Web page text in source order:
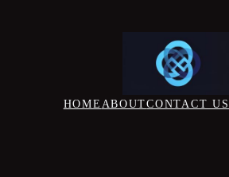
HOME ABOUTCONTACT US